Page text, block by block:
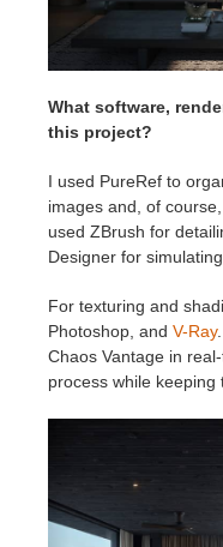
What software,
this project?
I used PureRef to
images and, of course,
used ZBrush for
Designer for
For texturing and
Photoshop, and V-Ray
Chaos Vantage in
process while keeping